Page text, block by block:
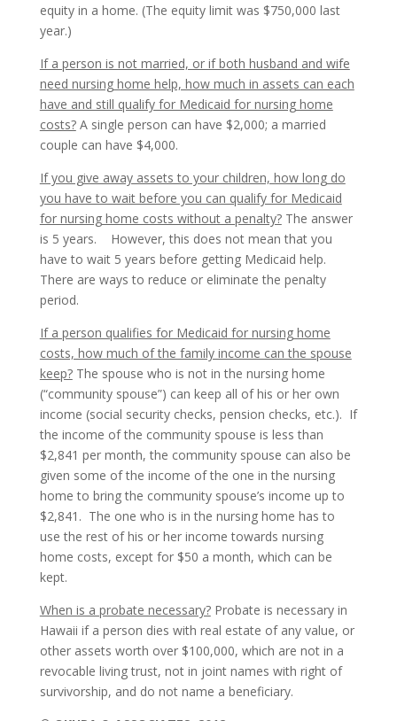
equity in a home. (The equity limit was $750,000 last
year.)
If a person is not married, or if both husband and wife
need nursing home help, how much in assets can each
have and still qualify for Medicaid for nursing home
costs?A single person can have $2,000; a married
couple can have $4,000.
If you give away assets to your children, how long do
you have to wait before you can qualify for Medicaid
for nursing home costs without a penalty?The answer
is 5 years. However, this does not mean that you
have to wait 5 years before getting Medicaid help.
There are ways to reduce or eliminate the penalty
period.
If a person qualifies for Medicaid for nursing home
costs, how much of the family income can the spouse
keep?The spouse who is not in the nursing home
(“community spouse”) can keep all of his or her own
income (social security checks, pension checks, etc.). If
the income of the community spouse is less than
$2,841 per month, the community spouse can also be
given some of the income of the one in the nursing
home to bring the community spouse’s income up to
$2,841. The one who is in the nursing home has to
use the rest of his or her income towards nursing
home costs, except for $50 a month, which can be
kept.
When is a probate necessary?Probate is necessary in
Hawaii if a person dies with real estate of any value, or
other assets worth over $100,000, which are not in a
revocable living trust, not in joint names with right of
survivorship, and do not name a beneficiary.